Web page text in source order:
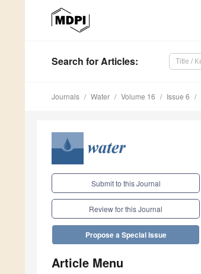
Search for Articles:
Journals Water Volume 16 Issue 6
Submit to this Journal
Review for this Journal
Propose a Special Issue
Article Menu